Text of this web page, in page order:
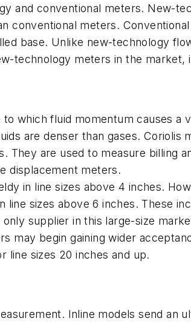
and conventional meters. New-
conventional meters.
base. Unlike new-technology
technology meters in the
which fluid momentum causes a
are denser than gases. Coriolis
They are used to measure billing
displacement meters.
in line sizes above 4 inches.
sizes above 6 inches. These
only supplier in this large-size
may begin gaining wider
line sizes 20 inches and up.
Inline models send an